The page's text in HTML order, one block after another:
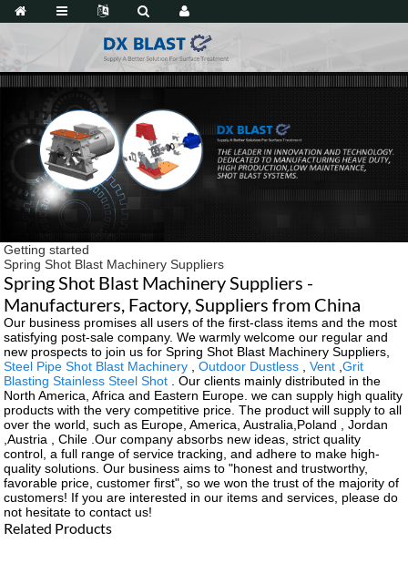
Getting started
Spring Shot Blast Machinery Suppliers
Spring Shot Blast Machinery Suppliers -
Manufacturers, Factory, Suppliers from China
Our business promises all users of the first-class items and the most
satisfying post-sale company. We warmly welcome our regular and
new prospects to join us for Spring Shot Blast Machinery Suppliers,
Steel Pipe Shot Blast Machinery ,Outdoor Dustless ,Vent ,Grit
Blasting Stainless Steel Shot . Our clients mainly distributed in the
North America, Africa and Eastern Europe. we can supply high quality
products with the very competitive price. The product will supply to all
over the world, such as Europe, America, Australia,Poland , Jordan
,Austria , Chile .Our company absorbs new ideas, strict quality
control, a full range of service tracking, and adhere to make high-
quality solutions. Our business aims to "honest and trustworthy,
favorable price, customer first", so we won the trust of the majority of
customers! If you are interested in our items and services, please do
not hesitate to contact us!
Related Products